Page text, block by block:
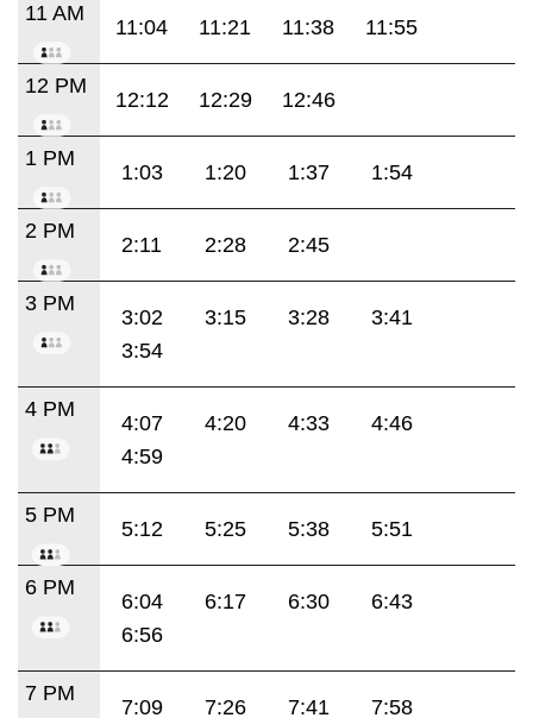
11 AM
11:04 11:21 11:38 11:55
12 PM
12:12 12:29 12:46
1 PM
1:03 1:20 1:37 1:54
2 PM
2:11 2:28 2:45
3 PM
3:02 3:15 3:28
3:41
3:54
4 PM
4:07 4:20 4:33
4:46
4:59
5 PM
5:12 5:25 5:38 5:51
6 PM
6:04 6:17 6:30
6:43
6:56
7 PM
7:09 7:26 7:41 7:58